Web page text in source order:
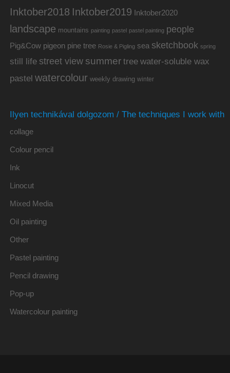
Inktober2018 Inktober2019 Inktober2020
landscape mountains painting pastel pastel painting people
Pig&Cow pigeon pine tree Rosie & Pigling sea sketchbook spring
still life street view summer tree water-soluble wax
pastel watercolour weekly drawing winter
Ilyen technikával dolgozom / The techniques I work with
collage
Colour pencil
Ink
Linocut
Mixed Media
Oil painting
Other
Pastel painting
Pencil drawing
Pop-up
Watercolour painting